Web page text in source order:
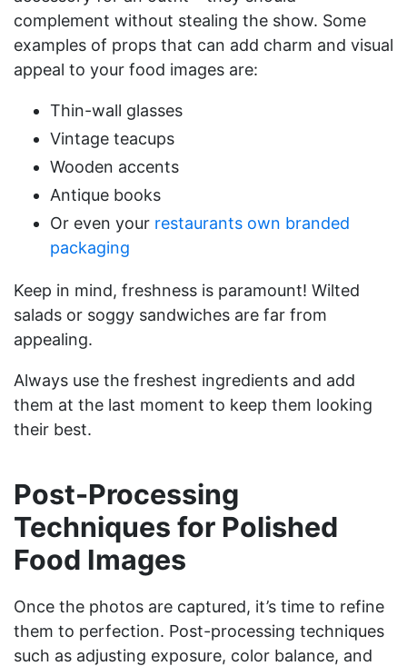
complement without stealing the show. Some
examples of props that can add charm and visual
appeal to your food images are:
Thin-wall glasses
Vintage teacups
Wooden accents
Antique books
Or even your restaurants own branded
packaging
Keep in mind, freshness is paramount! Wilted
salads or soggy sandwiches are far from
appealing.
Always use the freshest ingredients and add
them at the last moment to keep them looking
their best.
Post-Processing
Techniques for Polished
Food Images
Once the photos are captured, it’s time to refine
them to perfection. Post-processing techniques
such as adjusting exposure, color balance, and